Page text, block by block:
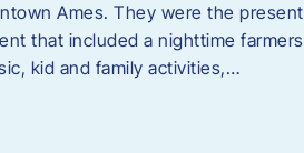
Ames. They were the
that included a nighttime
kid and family activities,…